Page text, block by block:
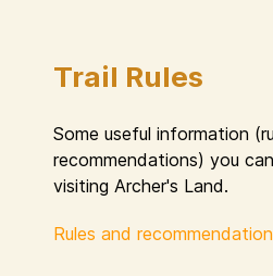
Trail Rules
Some useful information
recommendations) you
visiting Archer's Land.
Rules and